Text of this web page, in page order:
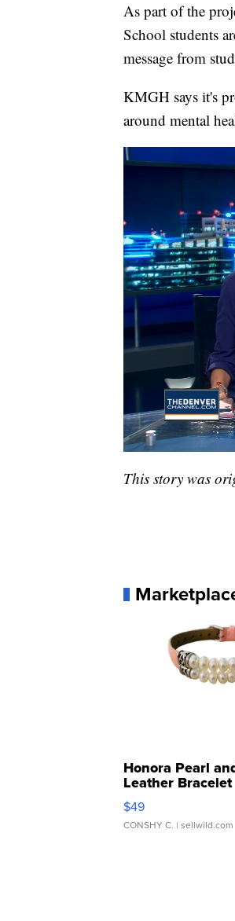
As part of the
School students
message from
KMGH says it's
around mental
This story was
Honora Pearl
Leather Bracelet
Adjustable
$49
CONSHY C. | sellwild.com